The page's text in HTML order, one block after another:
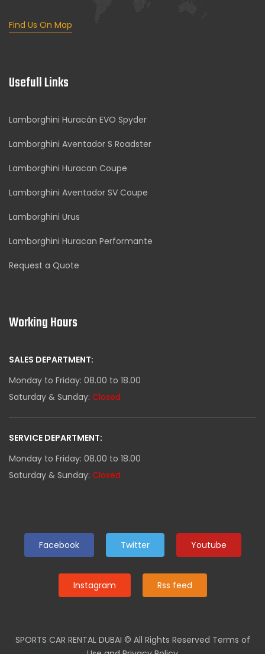
Find Us On Map
Usefull Links
Lamborghini Huracán EVO Spyder
Lamborghini Aventador S Roadster
Lamborghini Huracan Coupe
Lamborghini Aventador SV Coupe
Lamborghini Urus
Lamborghini Huracan Performante
Request a Quote
Working Hours
SALES DEPARTMENT:
Monday to Friday: 08.00 to 18.00
Saturday & Sunday: Closed
SERVICE DEPARTMENT:
Monday to Friday: 08.00 to 18.00
Saturday & Sunday: Closed
Facebook Twitter Youtube
Instagram Rss feed
SPORTS CAR RENTAL DUBAI © All Rights Reserved Terms of